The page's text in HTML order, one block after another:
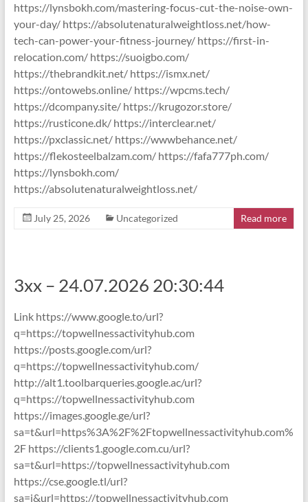
https://lynsbokh.com/mastering-focus-cut-the-noise-own-
your-day/ https://absolutenaturalweightloss.net/how-
tech-can-power-your-fitness-journey/ https://first-in-
relocation.com/ https://suoigbo.com/
https://thebrandkit.net/ https://ismx.net/
https://ontowebs.online/ https://wpcms.tech/
https://dcompany.site/ https://krugozor.store/
https://rusticone.dk/ https://interclear.net/
https://pxclassic.net/ https://wwwbehance.net/
https://flekosteelbalzam.com/ https://fafa777ph.com/
https://lynsbokh.com/
https://absolutenaturalweightloss.net/
July 25, 2026 Uncategorized Read more
3xx – 24.07.2026 20:30:44
Link https://www.google.to/url?
q=https://topwellnessactivityhub.com
https://posts.google.com/url?
q=https://topwellnessactivityhub.com/
http://alt1.toolbarqueries.google.ac/url?
q=https://topwellnessactivityhub.com
https://images.google.ge/url?
sa=t&url=https%3A%2F%2Ftopwellnessactivityhub.com%
2F https://clients1.google.com.cu/url?
sa=t&url=https://topwellnessactivityhub.com
https://cse.google.tl/url?
sa=i&url=https://topwellnessactivityhub.com